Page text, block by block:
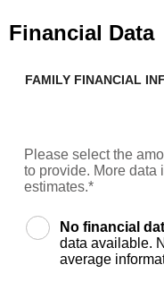
Financial Data
FAMILY FINANCIAL
Please select the
to provide. More data
estimates.*
No financial
data available.
average